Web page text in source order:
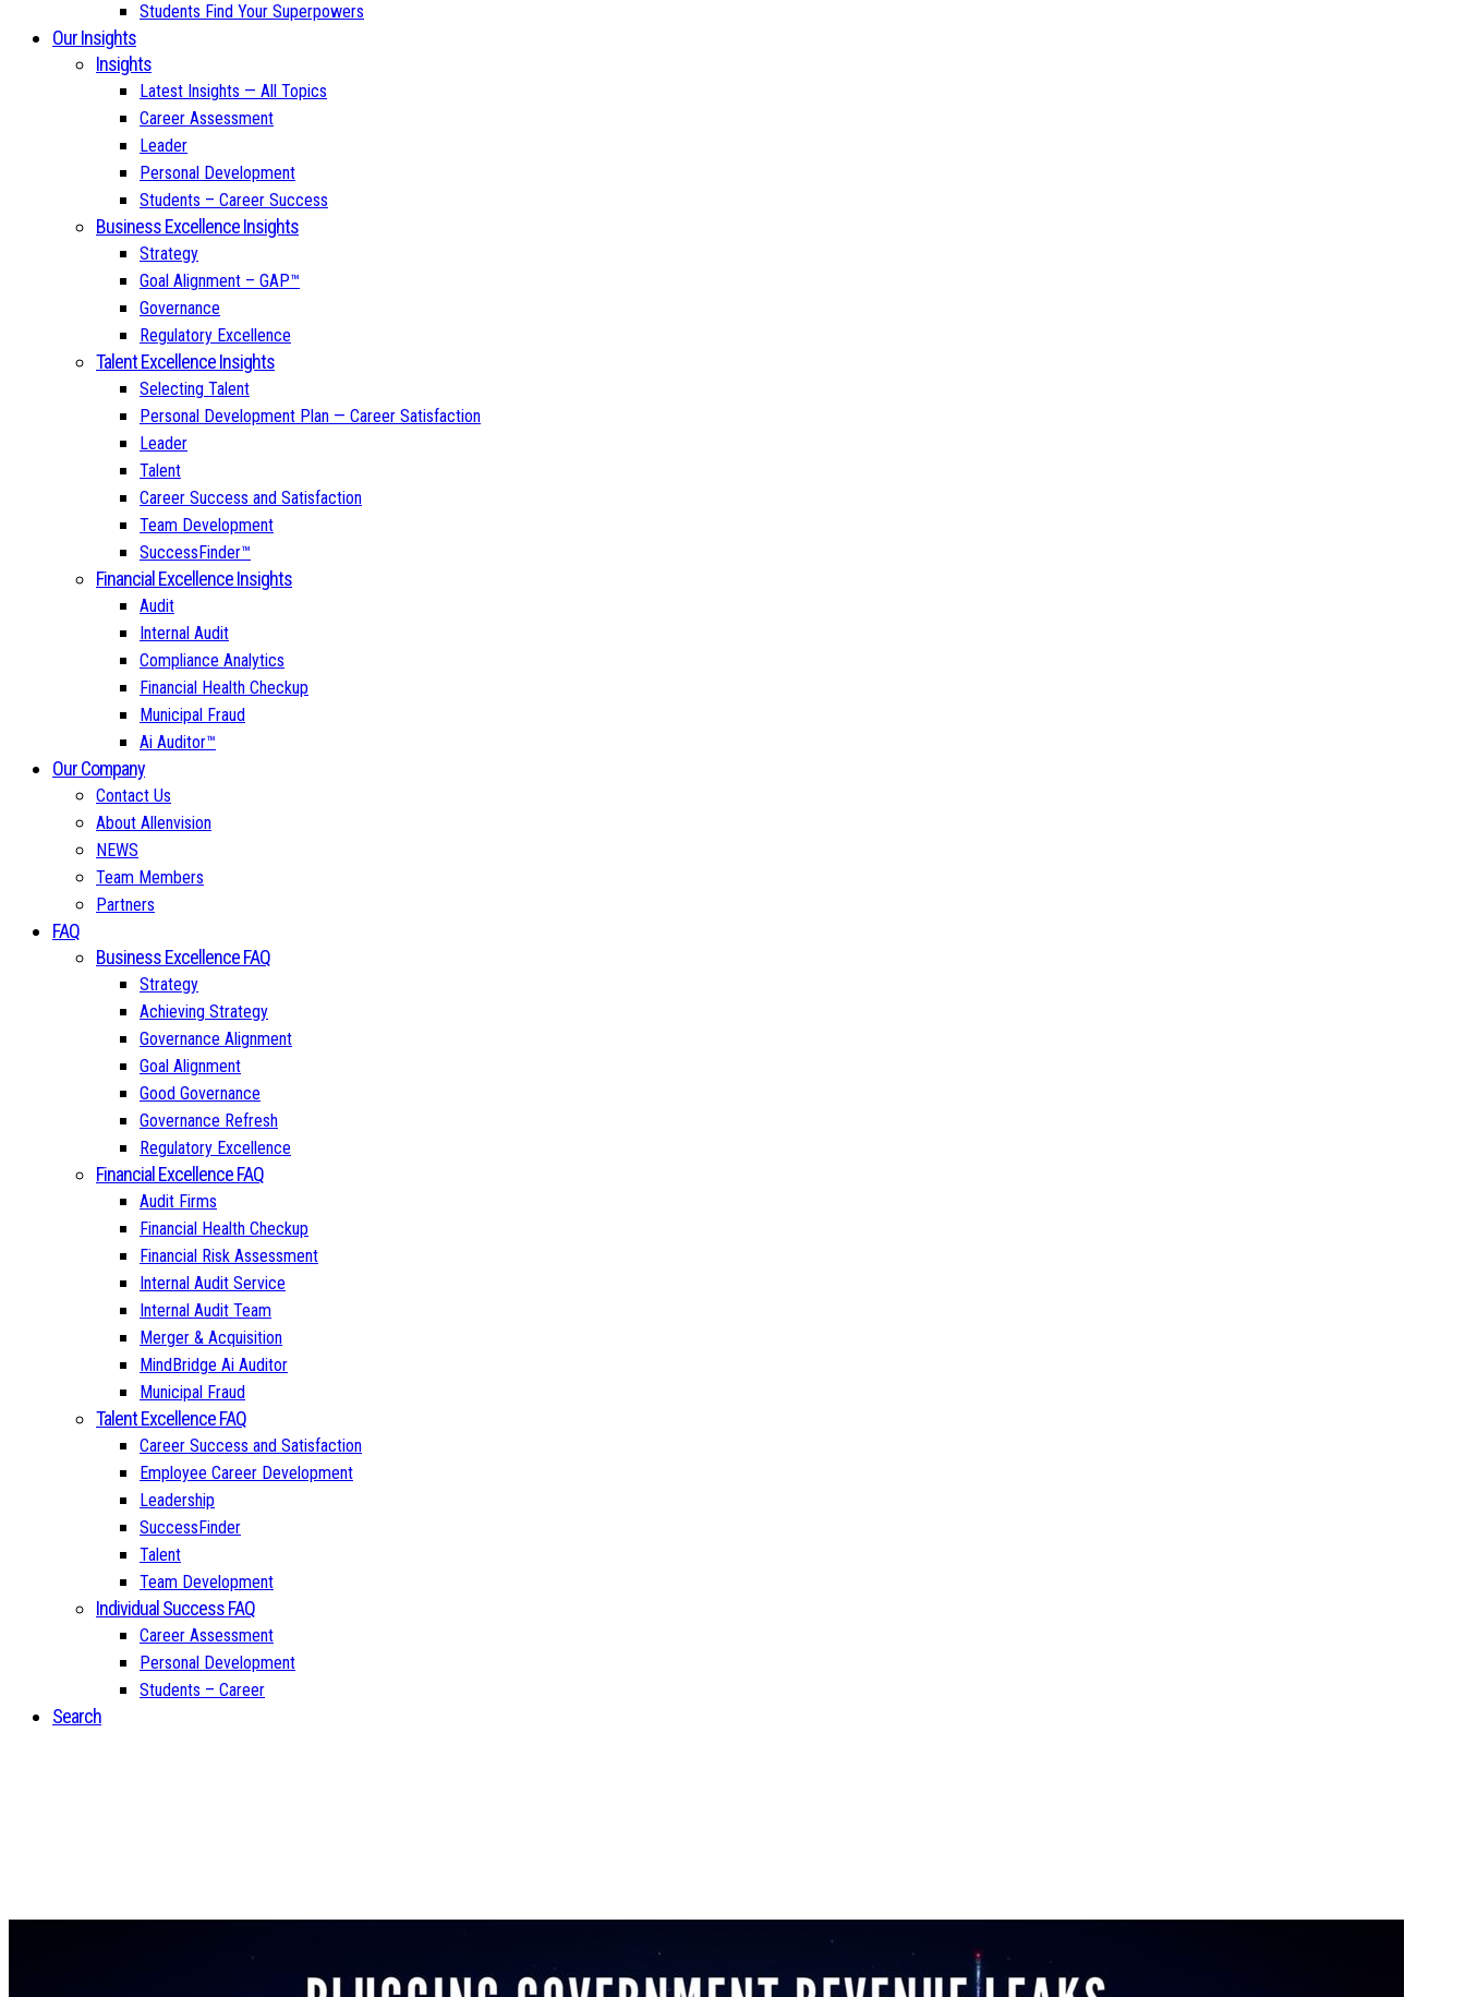
Students Find Your Superpowers
Our Insights
Insights
Latest Insights — All Topics
Career Assessment
Leader
Personal Development
Students – Career Success
Business Excellence Insights
Strategy
Goal Alignment – GAP™
Governance
Regulatory Excellence
Talent Excellence Insights
Selecting Talent
Personal Development Plan — Career Satisfaction
Leader
Talent
Career Success and Satisfaction
Team Development
SuccessFinder™
Financial Excellence Insights
Audit
Internal Audit
Compliance Analytics
Financial Health Checkup
Municipal Fraud
Ai Auditor™
Our Company
Contact Us
About Allenvision
NEWS
Team Members
Partners
FAQ
Business Excellence FAQ
Strategy
Achieving Strategy
Governance Alignment
Goal Alignment
Good Governance
Governance Refresh
Regulatory Excellence
Financial Excellence FAQ
Audit Firms
Financial Health Checkup
Financial Risk Assessment
Internal Audit Service
Internal Audit Team
Merger & Acquisition
MindBridge Ai Auditor
Municipal Fraud
Talent Excellence FAQ
Career Success and Satisfaction
Employee Career Development
Leadership
SuccessFinder
Talent
Team Development
Individual Success FAQ
Career Assessment
Personal Development
Students – Career
Search